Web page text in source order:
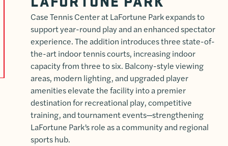
Case Tennis Center at LaFortune Park expands to
support year-round play and an enhanced spectator
experience. The addition introduces three state-of-
the-art indoor tennis courts, increasing indoor
capacity from three to six. Balcony-style viewing
areas, modern lighting, and upgraded player
amenities elevate the facility into a premier
destination for recreational play, competitive
training, and tournament events—strengthening
LaFortune Park’s role as a community and regional
sports hub.